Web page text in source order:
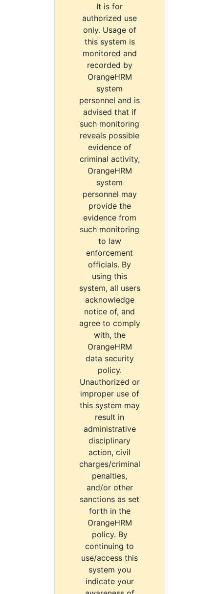
It is for
authorized use
only. Usage of
this system is
monitored and
recorded by
OrangeHRM
system
personnel and is
advised that if
such monitoring
reveals possible
evidence of
criminal activity,
OrangeHRM
system
personnel may
provide the
evidence from
such monitoring
to law
enforcement
officials. By
using this
system, all users
acknowledge
notice of, and
agree to comply
with, the
OrangeHRM
data security
policy.
Unauthorized or
improper use of
this system may
result in
administrative
disciplinary
action, civil
charges/criminal
penalties,
and/or other
sanctions as set
forth in the
OrangeHRM
policy. By
continuing to
use/access this
system you
indicate your